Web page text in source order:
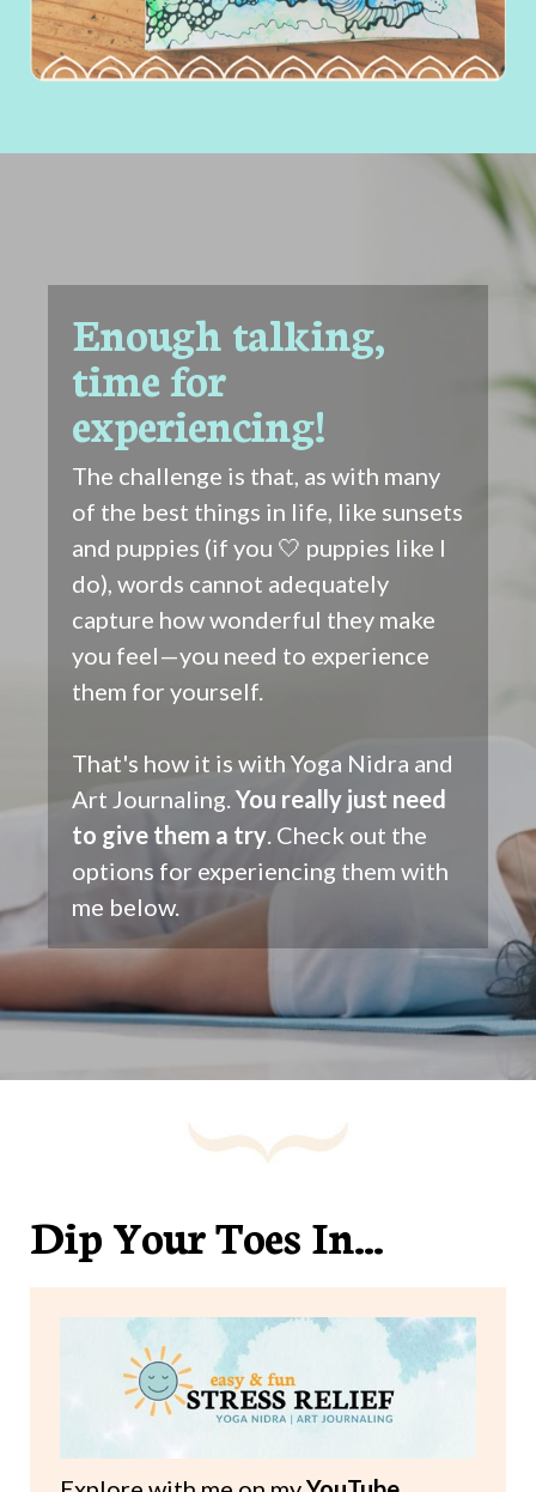
Enough talking,
time for
experiencing!
The challenge is that, as with many
of the best things in life, like sunsets
and puppies (if you 🤍 puppies like I
do), words cannot adequately
capture how wonderful they make
you feel—you need to experience
them for yourself.
That's how it is with Yoga Nidra and
Art Journaling.You really just need
to give them a try. Check out the
options for experiencing them with
me below.
Dip Your Toes In...